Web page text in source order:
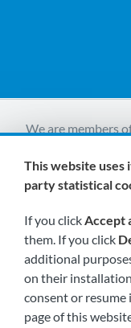
We are members
Visit us soon at:
This website uses
party statistical
If you clickAccept
them. If you click
additional
on their
consent or
page of this